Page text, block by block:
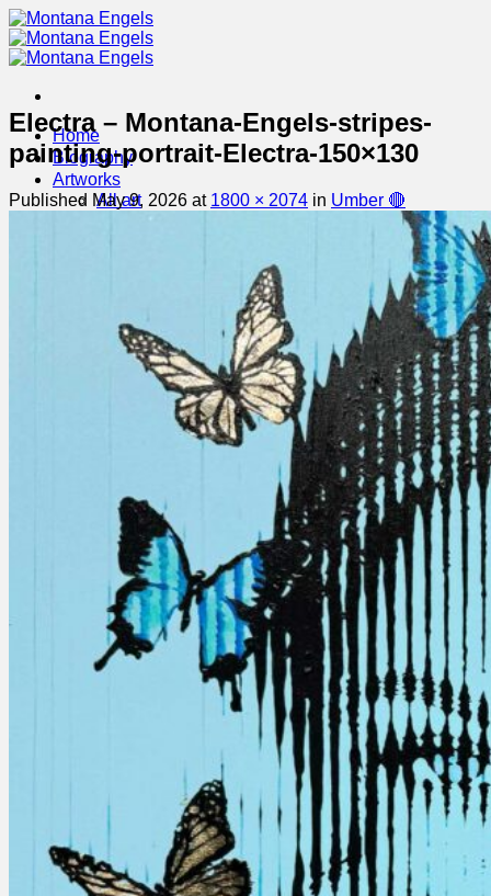
Skip
to
content
Home
Biography
Artworks
All art
Available Art
MAILING LIST
Electra – Montana-Engels-stripes-
painting-portrait-Electra-150×130
Published May 9, 2026 at 1800 × 2074 in Umber 🔴